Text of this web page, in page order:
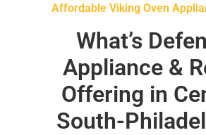
Affordable Viking Oven
What’s
Appliance &
Offering in
South-